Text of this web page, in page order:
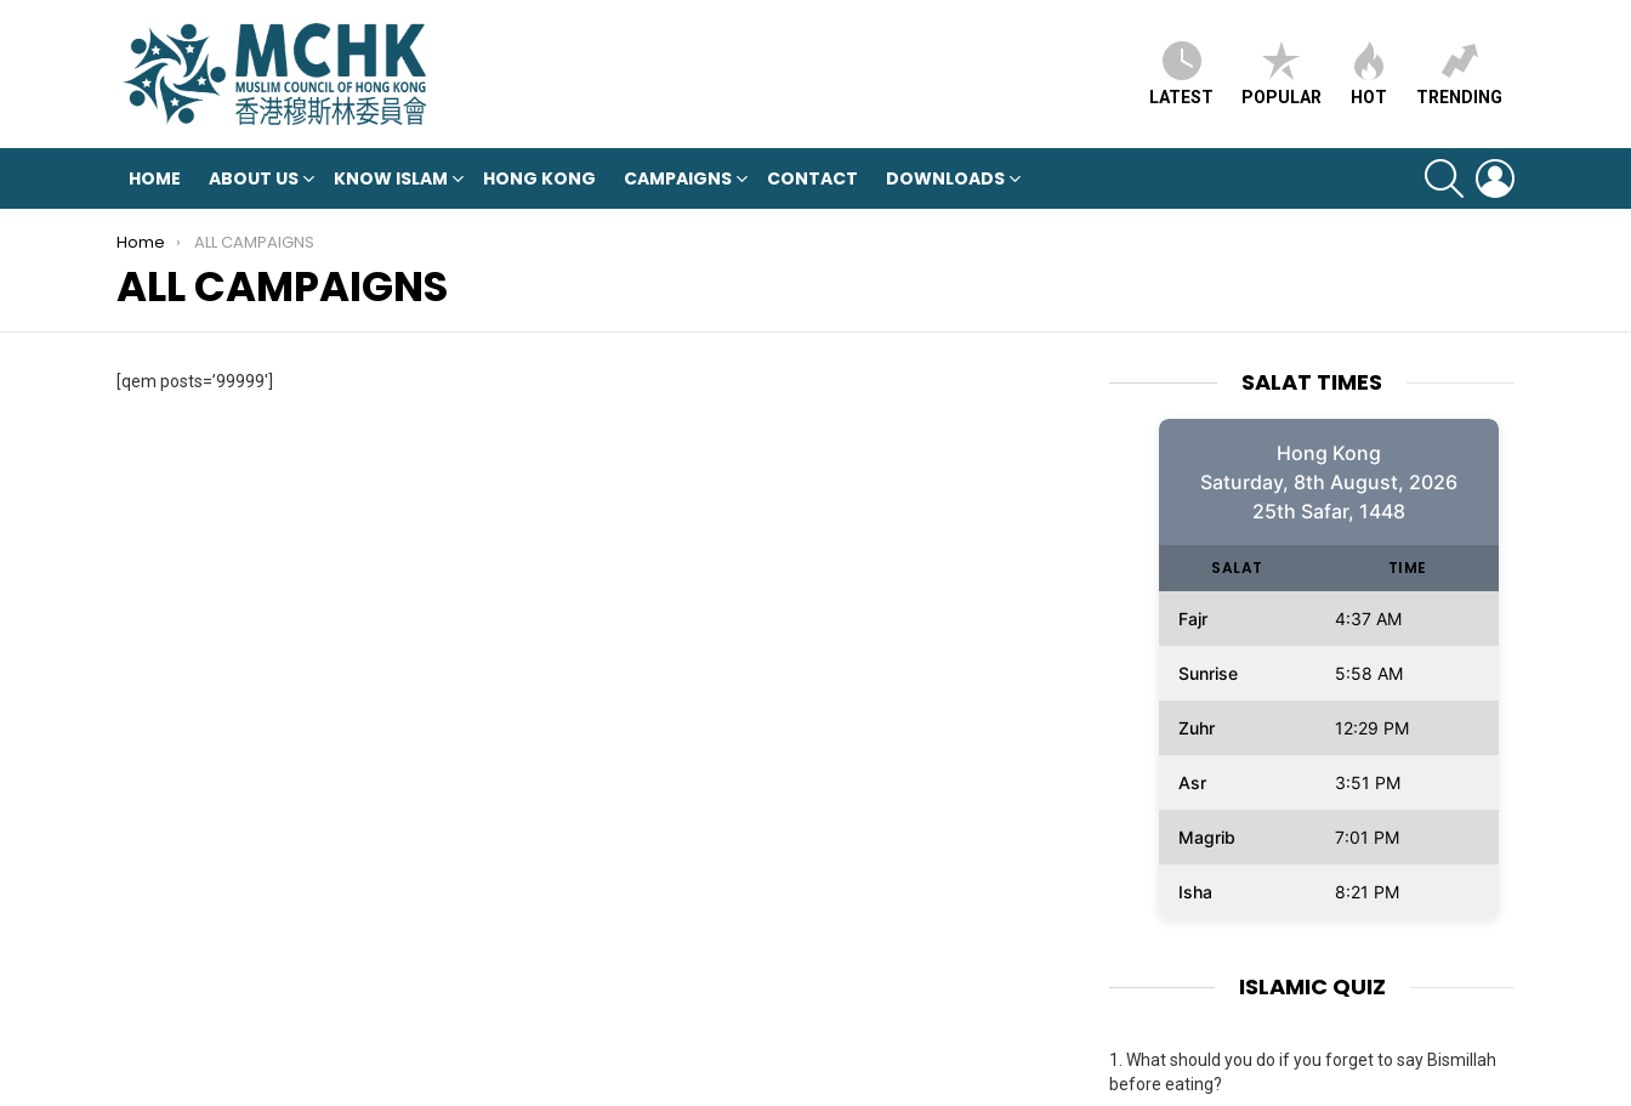
LATEST POPULAR HOT TRENDING
HOME ABOUT US KNOW ISLAM HONG KONG CAMPAIGNS CONTACT DOWNLOADS
SEARCH
You are here:
Home ALL CAMPAIGNS
ALL CAMPAIGNS
[qem posts=’99999′] SALAT TIMES
Hong Kong
Saturday, 8th August, 2026
25th Safar, 1448
SALAT TIME
Fajr 4:37 AM
Sunrise 5:58 AM
Zuhr 12:29 PM
Asr 3:51 PM
Magrib 7:01 PM
Isha 8:21 PM
ISLAMIC QUIZ
1. What should you do if you forget to say Bismillah
before eating?